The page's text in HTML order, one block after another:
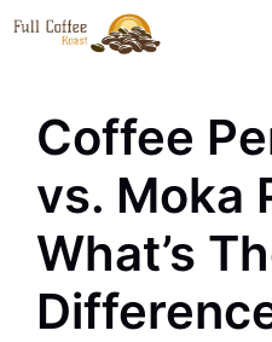
Skip
Coffee
vs. Moka
What’s